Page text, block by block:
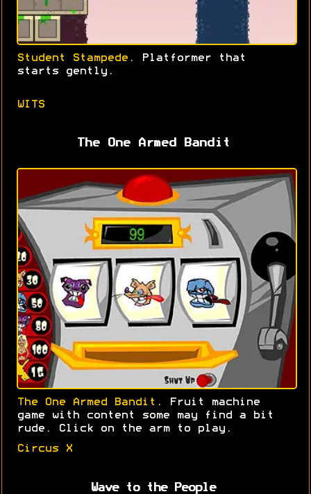
Student Stampede . Platformer that
starts gently.
WITS
The One Armed Bandit
The One Armed Bandit . Fruit machine
game with content some may find a bit
rude. Click on the arm to play.
Circus X
Wave to the People